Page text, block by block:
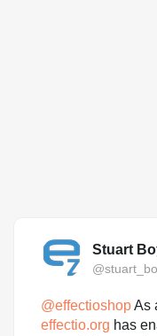
Stuart
@effectioshopAs
effectio.org has